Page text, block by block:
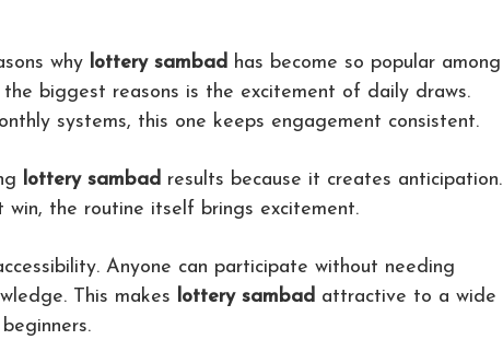
why lottery sambad has become so popular among
biggest reasons is the excitement of daily draws.
systems, this one keeps engagement consistent.
lottery sambad results because it creates anticipation.
the routine itself brings excitement.
Anyone can participate without needing
This makes lottery sambad attractive to a wide